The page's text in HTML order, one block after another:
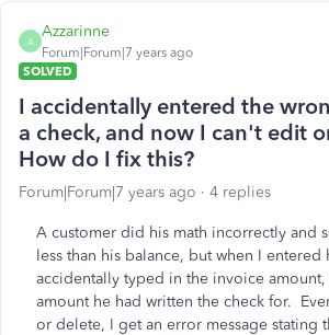
A
Azzarinne
Forum|Forum|7 years ago
SOLVED
I accidentally entered the
a check, and now I can't edit
How do I fix this?
Forum|Forum|7 years ago 4 replies
A customer did his math incorrectly and
less than his balance, but when I entered
accidentally typed in the invoice amount,
amount he had written the check for.
or delete, I get an error message stating